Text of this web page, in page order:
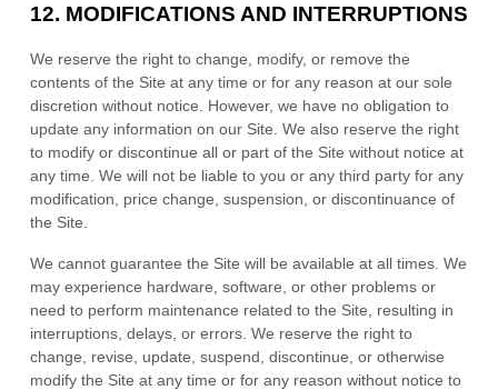
12. MODIFICATIONS AND INTERRUPTIONS
We reserve the right to change, modify, or remove the
contents of the Site at any time or for any reason at our sole
discretion without notice. However, we have no obligation to
update any information on our Site. We also reserve the right
to modify or discontinue all or part of the Site without notice at
any time. We will not be liable to you or any third party for any
modification, price change, suspension, or discontinuance of
the Site.
We cannot guarantee the Site will be available at all times. We
may experience hardware, software, or other problems or
need to perform maintenance related to the Site, resulting in
interruptions, delays, or errors. We reserve the right to
change, revise, update, suspend, discontinue, or otherwise
modify the Site at any time or for any reason without notice to